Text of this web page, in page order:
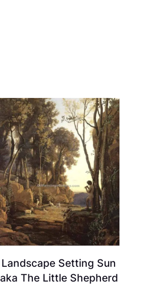
Landscape Setting Sun
aka The Little Shepherd